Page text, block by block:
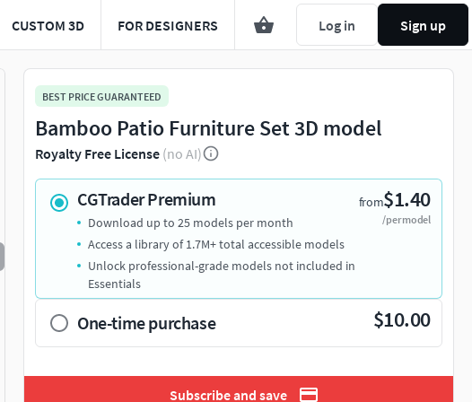
CUSTOM 3D FOR DESIGNERS Log in Sign up
BEST PRICE GUARANTEED
Bamboo Patio Furniture Set 3D model
Royalty Free License (no AI)
CGTrader Premium from$1.40
/per model
Download up to 25 models per month
Access a library of 1.7M+ total accessible models
Unlock professional-grade models not included in
Essentials
One-time purchase $10.00
Subscribe and save